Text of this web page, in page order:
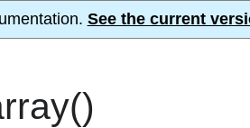
See the current